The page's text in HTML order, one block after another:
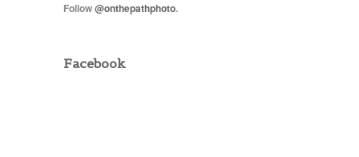
Follow@onthepathphoto.
Facebook